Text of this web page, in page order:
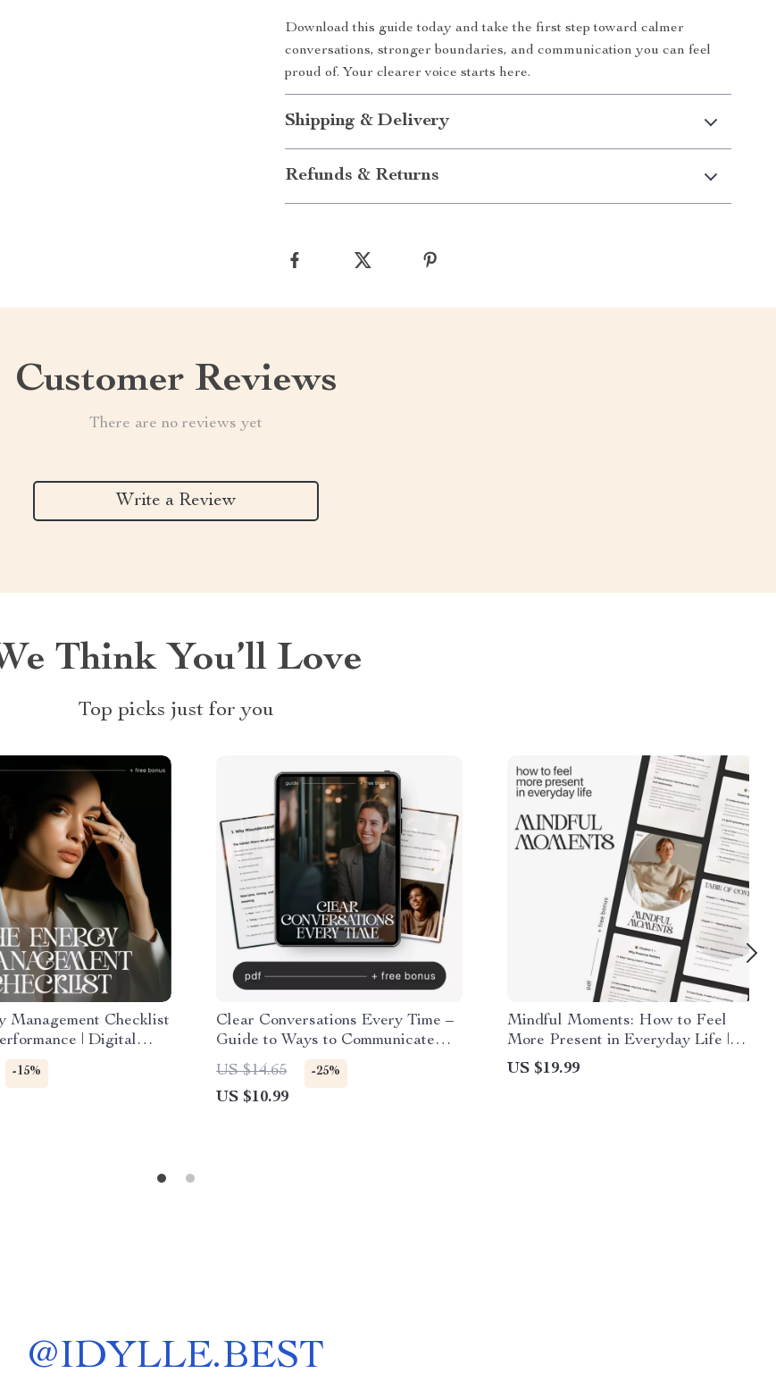
Download this guide today and take the first step toward calmer
conversations, stronger boundaries, and communication you can feel
proud of. Your clearer voice starts here.
Shipping & Delivery
Refunds & Returns
Customer Reviews
There are no reviews yet
Write a Review
Think You’ll Love
Top picks just for you
Management Checklist
| Digital
for Boosting
Focus & Daily
to manage my energy
-15%
Clear Conversations Every Time –
Guide to Ways to Communicate
Without Misunderstandings,
Communication Skills Workbook,
Conflict Resolution, Digital
US $14.65 -25%
US $10.99
Mindful Moments: How to Feel
More Present in Everyday Life |
Digital Mindfulness eBook, Self-
Care Guide, Presence & Focus
US $19.99
@IDYLLE.BEST